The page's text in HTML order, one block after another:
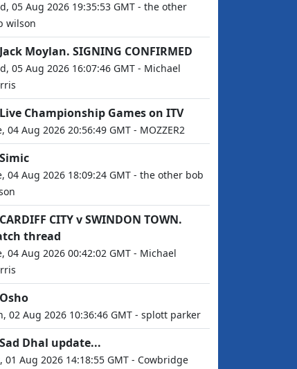
05 Aug 2026 19:35:53 GMT - the other
wilson
Jack Moylan. SIGNING CONFIRMED
05 Aug 2026 16:07:46 GMT - Michael
Live Championship Games on ITV
04 Aug 2026 20:56:49 GMT - MOZZER2
Simic
04 Aug 2026 18:09:24 GMT - the other bob
CARDIFF CITY v SWINDON TOWN.
thread
04 Aug 2026 00:42:02 GMT - Michael
Osho
02 Aug 2026 10:36:46 GMT - splott parker
Sad Dhal update...
01 Aug 2026 14:18:55 GMT - Cowbridge